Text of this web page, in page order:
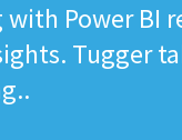
Power BI
Tugger